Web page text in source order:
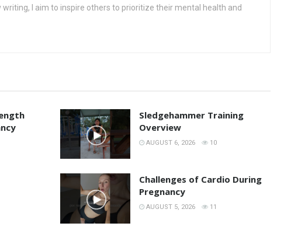
writing, I aim to inspire others to prioritize their mental health and
Sledgehammer Training
Overview
AUGUST 6, 2026 10
Challenges of Cardio During
Pregnancy
AUGUST 5, 2026 11